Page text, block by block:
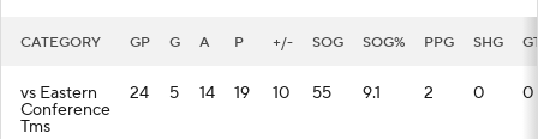
CATEGORY GP G A P +/- SOG SOG% PPG SHG
vs Eastern
Conference
Tms
24 5 14 19 10 55 9.1 2 0 0